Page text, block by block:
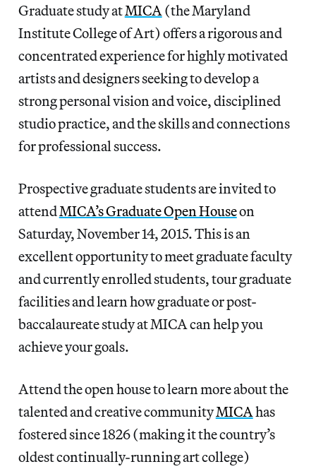
Graduate study atMICA (the Maryland
Institute College of Art) offers a rigorous and
concentrated experience for highly motivated
artists and designers seeking to develop a
strong personal vision and voice, disciplined
studio practice, and the skills and connections
for professional success.
Prospective graduate students are invited to
attendMICA’s Graduate Open Houseon
Saturday, November 14, 2015. This is an
excellent opportunity to meet graduate faculty
and currently enrolled students, tour graduate
facilities and learn how graduate or post-
baccalaureate study at MICA can help you
achieve your goals.
Attend the open house to learn more about the
talented and creative communityMICAhas
fostered since 1826 (making it the country’s
oldest continually-running art college)